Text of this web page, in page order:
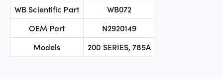
WB Scientific Part
WB072
OEM Part
N2920149
Models
200 SERIES, 785A